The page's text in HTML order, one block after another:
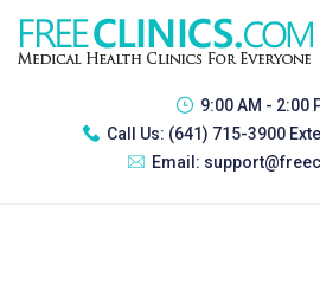
9:00 AM - 2:00
Call Us: (641) 715-3900
Email: